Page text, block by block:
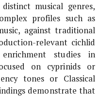
musical genres,
profiles such as
against traditional
relevant cichlid
studies in
on cyprinids or
tones or Classical
demonstrate that